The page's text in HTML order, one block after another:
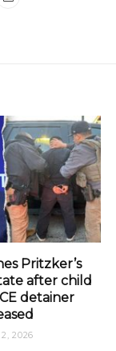
Pritzker’s
after child
detainer
2026